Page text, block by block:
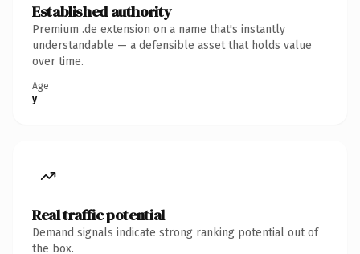
Established authority
Premium .de extension on a name that's instantly
understandable — a defensible asset that holds value
over time.
Age
y
Real traffic potential
Demand signals indicate strong ranking potential out of
the box.